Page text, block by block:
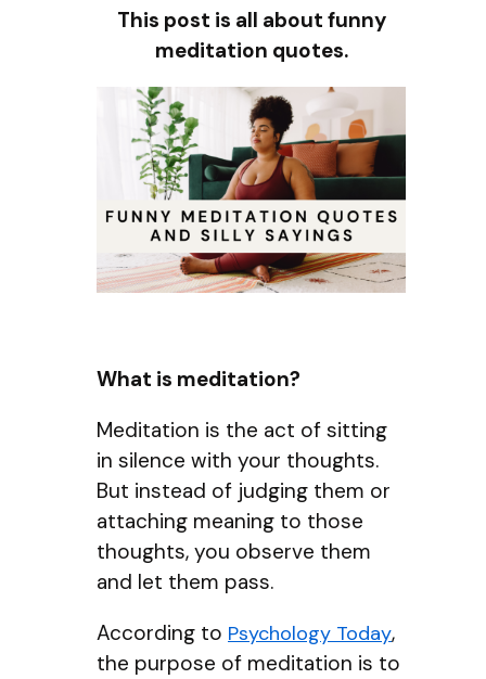
This post is all about funny
meditation quotes.
What is meditation?
Meditation is the act of sitting
in silence with your thoughts.
But instead of judging them or
attaching meaning to those
thoughts, you observe them
and let them pass.
According to Psychology Today,
the purpose of meditation is to